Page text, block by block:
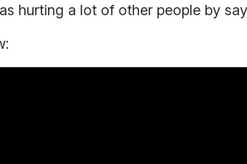
hurting a lot of other people by